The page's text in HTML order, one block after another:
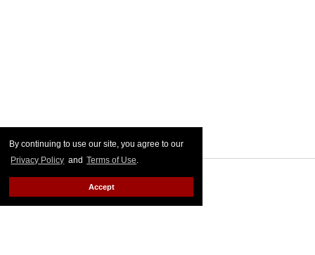
By continuing to use our site, you agree to our
Privacy Policy and Terms of Use.
Accept